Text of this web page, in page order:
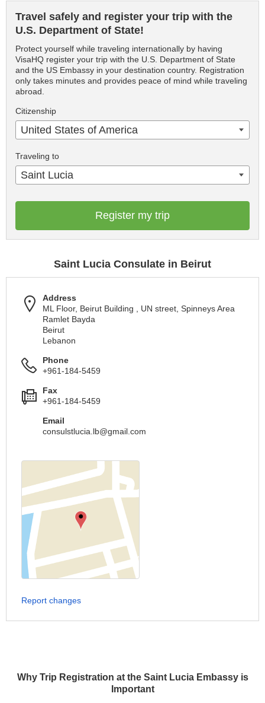
Why Trip Registration at the Saint Lucia Embassy is
Important
Travel safely and register your trip with the
U.S. Department of State!
Protect yourself while traveling internationally by having
VisaHQ register your trip with the U.S. Department of State
and the US Embassy in your destination country. Registration
only takes minutes and provides peace of mind while traveling
abroad.
Citizenship
United States of America
Traveling to
Saint Lucia
Register my trip
Saint Lucia Consulate in Beirut
Address
ML Floor, Beirut Building , UN street, Spinneys Area
Ramlet Bayda
Beirut
Lebanon
Phone
+961-184-5459
Fax
+961-184-5459
Email
consulstlucia.lb@gmail.com
Report changes